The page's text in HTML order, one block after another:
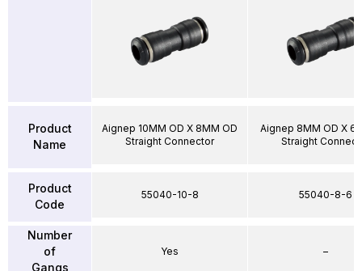
Product
Name
Product
Code
Number
of
Gangs
Aignep 10MM OD X 8MM OD
Straight Connector
55040-10-8
Yes
Aignep 8MM OD X
Straight
55040-8-6
–